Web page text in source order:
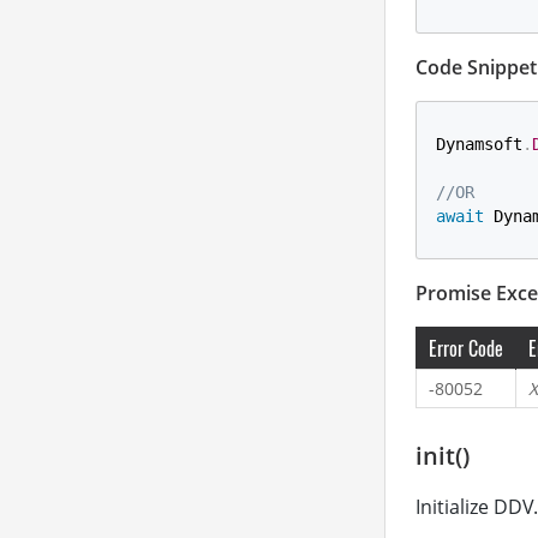
Code Snippet
Dynamsoft .
//OR
await
Promise
Error Code
-80052
init()
Initialize DDV.